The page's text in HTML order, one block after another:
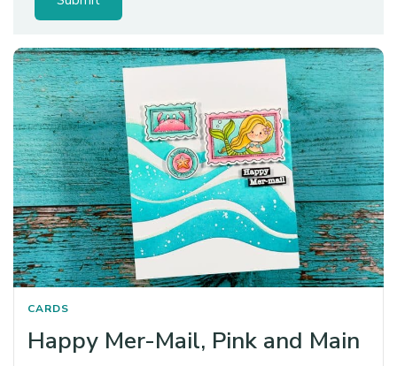
CARDS
Happy Mer-Mail, Pink and Main